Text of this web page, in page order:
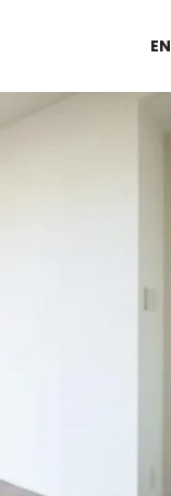
EN